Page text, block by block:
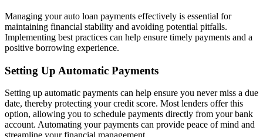
Managing your auto loan payments effectively is essential for
maintaining financial stability and avoiding potential pitfalls.
Implementing best practices can help ensure timely payments and a
positive borrowing experience.
Setting Up Automatic Payments
Setting up automatic payments can help ensure you never miss a due
date, thereby protecting your credit score. Most lenders offer this
option, allowing you to schedule payments directly from your bank
account. Automating your payments can provide peace of mind and